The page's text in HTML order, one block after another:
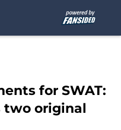
for SWAT:
two original